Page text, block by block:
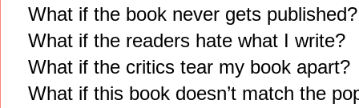
What if the book never gets published?
What if the readers hate what I write?
What if the critics tear my book apart?
What if this book doesn’t match the